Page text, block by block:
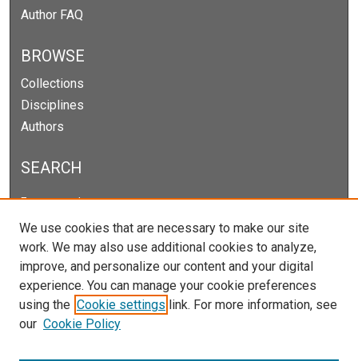
Author FAQ
BROWSE
Collections
Disciplines
Authors
SEARCH
Enter search terms:
Select context to search:
Advanced Search
Notify me via email orRSS
We use cookies that are necessary to make our site
work. We may also use additional cookies to analyze,
improve, and personalize our content and your digital
experience. You can manage your cookie preferences
using the Cookie settings link. For more information, see
our Cookie Policy